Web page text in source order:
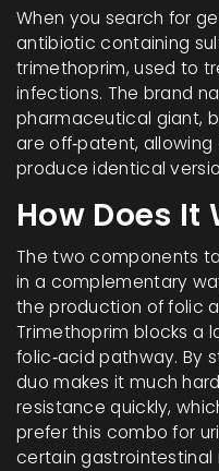
When you search for
antibiotic containing
trimethoprim, used to
infections. The brand
pharmaceutical giant,
are off‑patent,
produce identical
How Does It
The two components
in a complementary
the production of folic
Trimethoprim blocks a
folic‑acid pathway. By
duo makes it much
resistance quickly,
prefer this combo for
certain gastrointestinal